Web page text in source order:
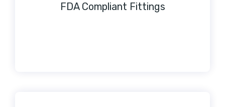
FDA Compliant Fittings